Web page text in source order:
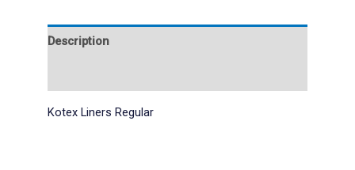
Description
Kotex Liners Regular